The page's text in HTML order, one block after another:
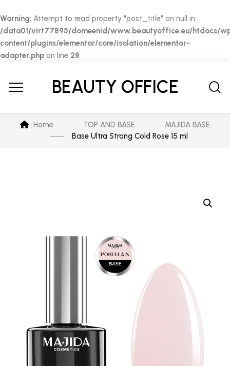
Warning: Attempt to read property "post_title" on null in
/data01/virt77895/domeenid/www.beautyoffice.eu/htdocs/
content/plugins/elementor/core/isolation/elementor-
adapter.php on line 28
BEAUTY OFFICE
Home TOP AND BASE
MAJIDA BASE
Base Ultra Strong Cold Rose 15 ml